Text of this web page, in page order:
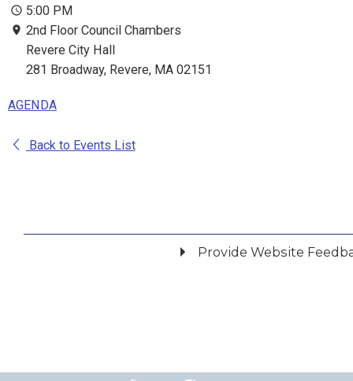
5:00 PM
2nd Floor Council Chambers
Revere City Hall
281 Broadway, Revere, MA 02151
AGENDA
Back to Events List
Provide Website